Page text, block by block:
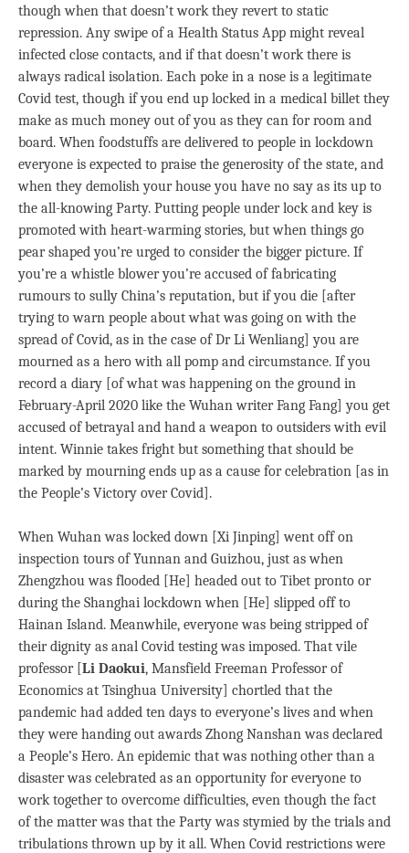
though when that doesn’t work they revert to static
repression. Any swipe of a Health Status App might reveal
infected close contacts, and if that doesn’t work there is
always radical isolation. Each poke in a nose is a legitimate
Covid test, though if you end up locked in a medical billet they
make as much money out of you as they can for room and
board. When foodstuffs are delivered to people in lockdown
everyone is expected to praise the generosity of the state, and
when they demolish your house you have no say as its up to
the all-knowing Party. Putting people under lock and key is
promoted with heart-warming stories, but when things go
pear shaped you’re urged to consider the bigger picture. If
you’re a whistle blower you’re accused of fabricating
rumours to sully China’s reputation, but if you die [after
trying to warn people about what was going on with the
spread of Covid, as in the case of Dr Li Wenliang] you are
mourned as a hero with all pomp and circumstance. If you
record a diary [of what was happening on the ground in
February-April 2020 like the Wuhan writer Fang Fang] you get
accused of betrayal and hand a weapon to outsiders with evil
intent. Winnie takes fright but something that should be
marked by mourning ends up as a cause for celebration [as in
the People’s Victory over Covid].
When Wuhan was locked down [Xi Jinping] went off on
inspection tours of Yunnan and Guizhou, just as when
Zhengzhou was flooded [He] headed out to Tibet pronto or
during the Shanghai lockdown when [He] slipped off to
Hainan Island. Meanwhile, everyone was being stripped of
their dignity as anal Covid testing was imposed. That vile
professor [Li Daokui, Mansfield Freeman Professor of
Economics at Tsinghua University] chortled that the
pandemic had added ten days to everyone’s lives and when
they were handing out awards Zhong Nanshan was declared
a People’s Hero. An epidemic that was nothing other than a
disaster was celebrated as an opportunity for everyone to
work together to overcome difficulties, even though the fact
of the matter was that the Party was stymied by the trials and
tribulations thrown up by it all. When Covid restrictions were